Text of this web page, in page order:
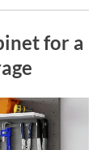
for a